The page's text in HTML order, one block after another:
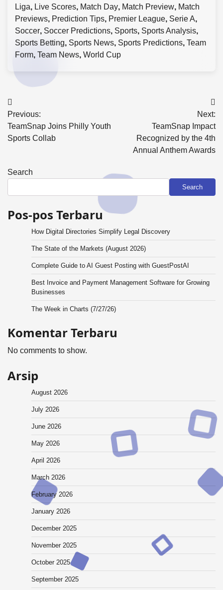
Liga, Live Scores, Match Day, Match Preview, Match
Previews, Prediction Tips, Premier League, Serie A,
Soccer, Soccer Predictions, Sports, Sports Analysis,
Sports Betting, Sports News, Sports Predictions, Team
Form, Team News, World Cup
Post
navigation
Previous:
TeamSnap Joins Philly Youth
Sports Collab
Next:
TeamSnap Impact
Recognized by the 4th
Annual Anthem Awards
Search
Search
Pos-pos Terbaru
How Digital Directories Simplify Legal Discovery
The State of the Markets (August 2026)
Complete Guide to AI Guest Posting with GuestPostAI
Best Invoice and Payment Management Software for Growing
Businesses
The Week in Charts (7/27/26)
Komentar Terbaru
No comments to show.
Arsip
August 2026
July 2026
June 2026
May 2026
April 2026
March 2026
February 2026
January 2026
December 2025
November 2025
October 2025
September 2025